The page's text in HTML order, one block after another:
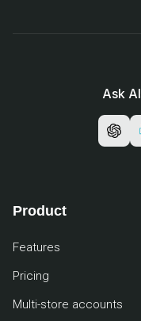
Ask AI
Product
Features
Pricing
Multi-store accounts